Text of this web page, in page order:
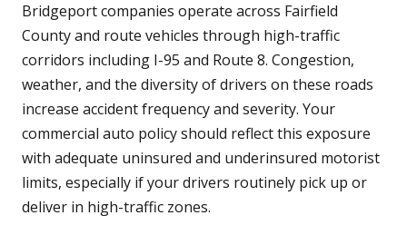
Bridgeport companies operate across Fairfield
County and route vehicles through high-traffic
corridors including I-95 and Route 8. Congestion,
weather, and the diversity of drivers on these roads
increase accident frequency and severity. Your
commercial auto policy should reflect this exposure
with adequate uninsured and underinsured motorist
limits, especially if your drivers routinely pick up or
deliver in high-traffic zones.